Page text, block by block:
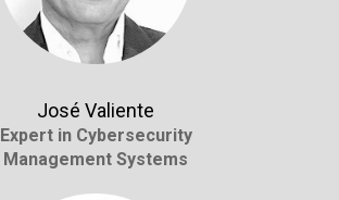
Expert in Cybersecurity
Management Systems
José Valiente